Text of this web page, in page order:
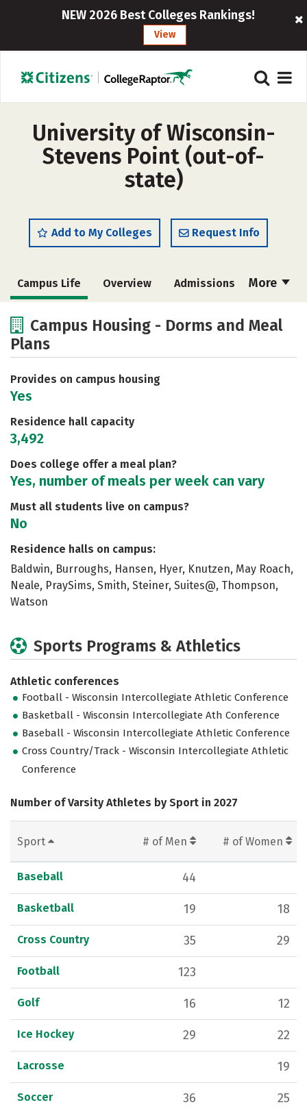
NEW 2026 Best Colleges Rankings!
View
University of Wisconsin-
Stevens Point (out-of-
state)
Add to My Colleges Request Info
More
Campus Life Overview Admissions
Academics
Safety
Campus Housing - Dorms and Meal
Plans
Provides on campus housing
Yes
Residence hall capacity
3,492
Does college offer a meal plan?
Yes, number of meals per week can vary
Must all students live on campus?
No
Residence halls on campus:
Baldwin, Burroughs, Hansen, Hyer, Knutzen, May Roach,
Neale, PraySims, Smith, Steiner, Suites@, Thompson,
Watson
Sports Programs & Athletics
Athletic conferences
Football - Wisconsin Intercollegiate Athletic Conference
Basketball - Wisconsin Intercollegiate Ath Conference
Baseball - Wisconsin Intercollegiate Athletic Conference
Cross Country/Track - Wisconsin Intercollegiate Athletic
Conference
Number of Varsity Athletes by Sport in 2027
Sport # of Men # of Women
Baseball 44
Basketball 19 18
Cross Country 35 29
Football 123
Golf 16 12
Ice Hockey 29 22
Lacrosse 19
Soccer 36 25